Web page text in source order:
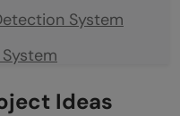
System
Ideas